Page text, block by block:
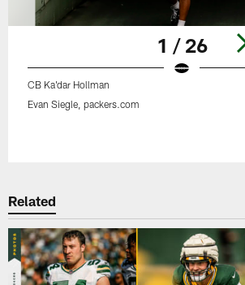
1 / 26
CB Ka'dar Hollman
Evan Siegle, packers.com
Related